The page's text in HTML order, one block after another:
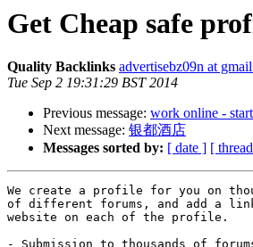
Get Cheap safe
Quality Backlinks advertisebz09n at
Tue Sep 2 19:31:29 BST 2014
Previous message: work online -
Next message: 银都酒店
Messages sorted by: [ date ] [
We create a profile for you on
of different forums, and add a
website on each of the profile.
- Submission to thousands of